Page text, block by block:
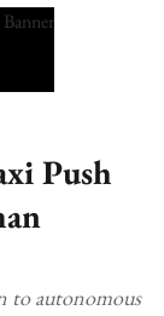
Push
to autonomous